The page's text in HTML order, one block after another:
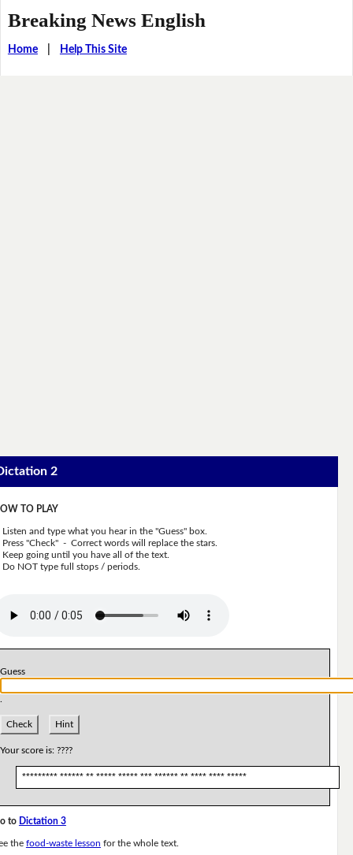
Breaking News English
Home| Help This Site
2
TO PLAY
Listen and type what you hear in the "Guess" box.
Press "Check" - Correct words will replace the stars.
Keep going until you have all of the text.
Do NOT type full stops / periods.
Guess
Check Hint
Your score is: ????
********* ****** ** ***** ***** *** ****** ** **** **** *****
to Dictation 3
the food-waste lesson for the whole text.